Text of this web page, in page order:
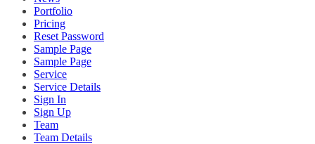
Portfolio
Pricing
Reset Password
Sample Page
Sample Page
Service
Service Details
Sign In
Sign Up
Team
Team Details